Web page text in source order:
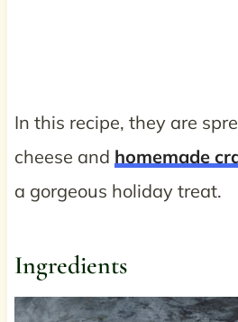
In this recipe, they are
cheese and homemade
a gorgeous holiday treat.
Ingredients